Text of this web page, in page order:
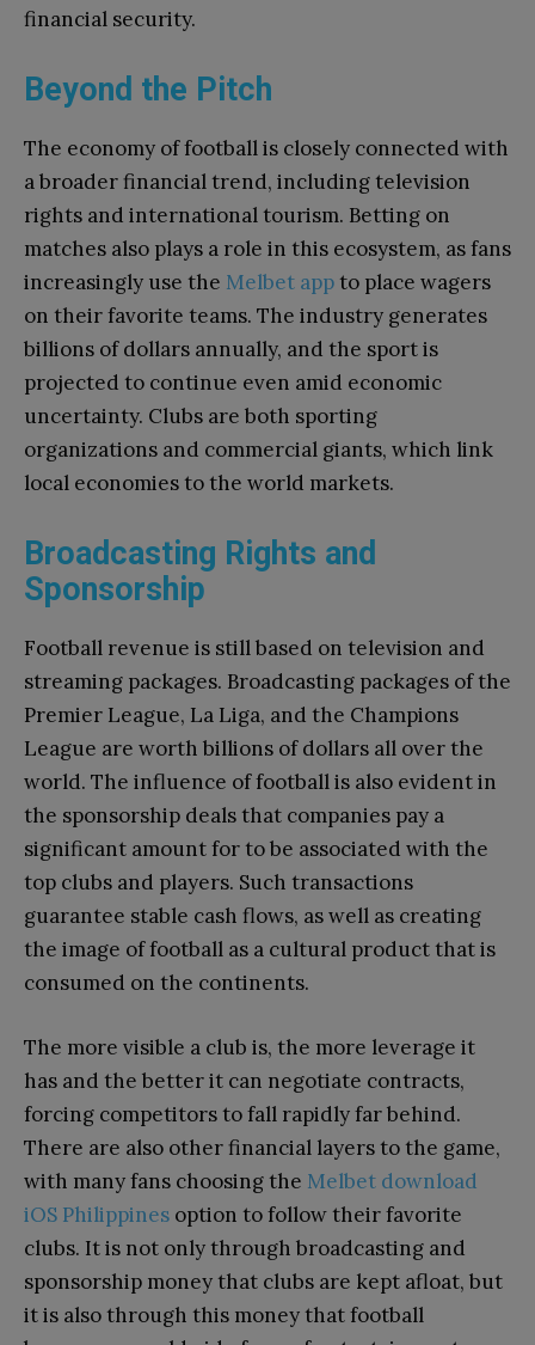
financial security.
Beyond the Pitch
The economy of football is closely connected with
a broader financial trend, including television
rights and international tourism. Betting on
matches also plays a role in this ecosystem, as fans
increasingly use the Melbet appto place wagers
on their favorite teams. The industry generates
billions of dollars annually, and the sport is
projected to continue even amid economic
uncertainty. Clubs are both sporting
organizations and commercial giants, which link
local economies to the world markets.
Broadcasting Rights and
Sponsorship
Football revenue is still based on television and
streaming packages. Broadcasting packages of the
Premier League, La Liga, and the Champions
League are worth billions of dollars all over the
world. The influence of football is also evident in
the sponsorship deals that companies pay a
significant amount for to be associated with the
top clubs and players. Such transactions
guarantee stable cash flows, as well as creating
the image of football as a cultural product that is
consumed on the continents.
The more visible a club is, the more leverage it
has and the better it can negotiate contracts,
forcing competitors to fall rapidly far behind.
There are also other financial layers to the game,
with many fans choosing the Melbet download
iOS Philippines option to follow their favorite
clubs. It is not only through broadcasting and
sponsorship money that clubs are kept afloat, but
it is also through this money that football